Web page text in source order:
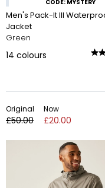
CODE: MYSTERY
Men's Pack-It III
Jacket
Green
14 colours
Original
£50.00
Now
£20.00